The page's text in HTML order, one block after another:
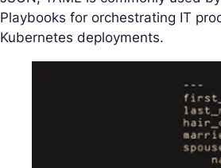
Playbooks for orchestrating IT
Kubernetes deployments.